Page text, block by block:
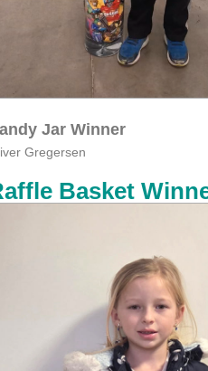
Jar Winner
Gregersen
Basket